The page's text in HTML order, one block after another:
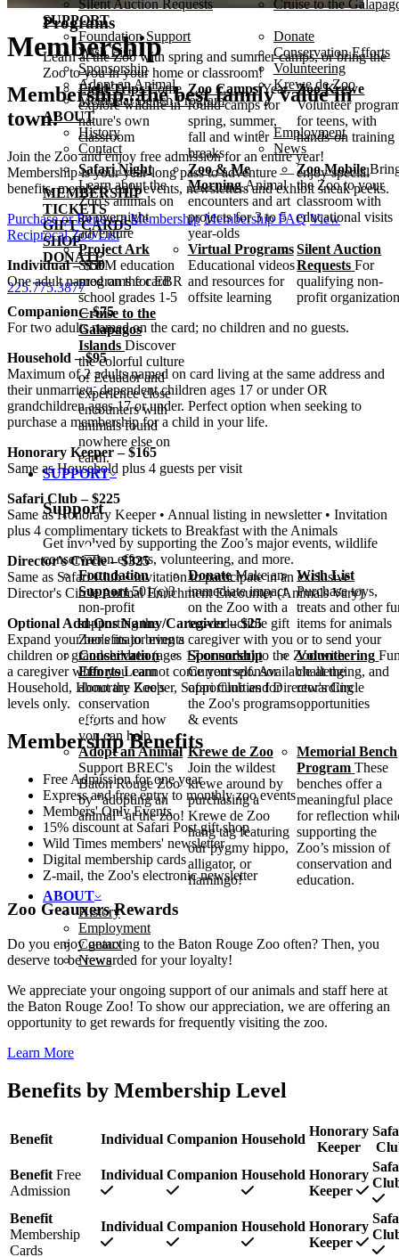
Silent Auction Requests
Cruise to the
SUPPORT
Foundation Support
Donate
Wish List
Conservation Efforts
Sponsorship
Volunteering
Adopt an Animal
Krewe de Zoo
Memorial Bench Program
ABOUT
History
Employment
Contact
News
MEMBERSHIP
TICKETS
GIFT CARDS
SHOP
DONATE
225.775.3877
Programs
Learn at the Zoo with spring and summer camps, or bring the
Zoo to you in your home or classroom!
Field Trips Come
explore wildlife in
nature's own
classroom
Zoo Camps Year-
round camps for
spring, summer,
fall and winter
breaks
Zoo Krewe
Volunteer
for teens, with
hands-on training
Safari Night
Learn about the
Zoo's animals on
an overnight
adventure
Zoo & Me
Morning Animal
encounters and art
projects for 3 to 5
year-olds
Zoo Mobile
the Zoo to your
classroom with
educational visits
Project Ark
STEM education
programs for EBR
school grades 1-5
Virtual Programs
Educational videos
and resources for
offsite learning
Silent Auction
Requests For
qualifying non-
profit
Cruise to the
Galapagos
Islands Discover
the colorful culture
of Ecuador and
experience close
encounters with
animals found
nowhere else on
earth.
SUPPORT
Support
Get involved by supporting the Zoo’s major events, wildlife
conservation efforts, volunteering, and more.
Foundation
Support 501(c)3
non-profit
supporting the
Zoo's major events
Donate Make an
immediate impact
on the Zoo with a
tax-deductible gift
Wish List
Purchase toys,
treats and other
items for animals
Conservation
Efforts Learn
about the Zoo's
conservation
efforts and how
you can help
Sponsorship
Current sponsor
opportunities for
the Zoo's programs
& events
Volunteering
challenging, and
rewarding
opportunities
Adopt an Animal
Support BREC's
Baton Rouge Zoo
by "adopting an
animal" at the zoo!
Krewe de Zoo
Join the wildest
krewe around by
purchasing a
Krewe de Zoo
hang tag featuring
our pygmy hippo,
alligator, or
flamingo!
Memorial Bench
Program These
benches offer a
meaningful place
for reflection
supporting the
Zoo’s mission of
conservation and
education.
ABOUT
History
Employment
Contact
News
Membership
Membership...the best family value in
town!
Join the Zoo and enjoy free admission for an entire year!
Membership is your year-long pass to adventure — enjoy special
benefits, members' only events, newsletters and exhibit sneak peeks.
Purchase or Renew a Membership Membership FAQ View
Reciprocal Zoo List
Individual – $50
One adult named on the card
Companion – $75
For two adults named on the card; no children and no guests.
Household – $95
Maximum of 2 adults named on card living at the same address and
their unmarried, dependent children ages 17 or underOR
grandchildren ages 17 or under. Perfect option when seeking to
purchase a membership for a child in your life.
Honorary Keeper – $165
Same as Household plus 4 guests per visit
Safari Club – $225
Same as Honorary Keeper • Annual listing in newsletter • Invitation
plus 4 complimentary tickets to Breakfast with the Animals
Director's Circle – $325
Same as Safari Club • Invitation to participate in an exclusive
Director's Circle Animal Enrichment Encounter (Animals Vary)
Optional Add-Ons Nanny/​Caregiver – $25
Expand your benefits to bring a caregiver with you or to send your
children or grandchildren (ages 17 or under) to the Zoo with
a caregiver when you cannot come yourself. Available at the
Household, Honorary Keeper, Safari Club and Director's Circle
levels only.
Membership Benefits
Free Admission for one year
Express and free entry to monthly zoo events
Members' Only Events
15% discount at Safari Post gift shop
Wild Times members' newsletter
Digital membership cards
Z‑mail, the Zoo's electronic newsletter
Zoo Geauxers Rewards
Do you enjoy geauxing to the Baton Rouge Zoo often? Then, you
deserve to be rewarded for your loyalty!
We appreciate your ongoing support of our animals and staff here at
the Baton Rouge Zoo! To show our appreciation, we are offering an
opportunity to get rewards for frequently visiting the zoo.
Learn More
Benefits by Membership Level
Benefit Individual Companion Household
Honorary
Keeper
Benefit Free
Admission
Individual Companion Household Honorary
Keeper
Benefit
Membership
Cards
Individual Companion Household Honorary
Keeper